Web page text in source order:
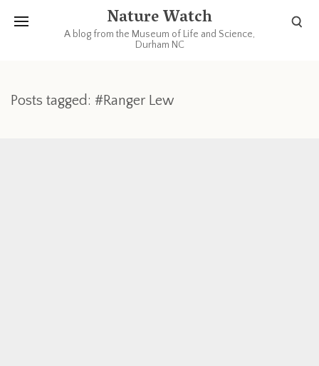
Nature Watch
A blog from the Museum of Life and Science,
Durham NC
Posts tagged: #Ranger Lew